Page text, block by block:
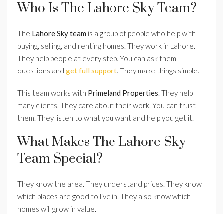
Who Is The Lahore Sky Team?
The Lahore Sky team is a group of people who help with
buying, selling, and renting homes. They work in Lahore.
They help people at every step. You can ask them
questions and get full support. They make things simple.
This team works with Primeland Properties. They help
many clients. They care about their work. You can trust
them. They listen to what you want and help you get it.
What Makes The Lahore Sky
Team Special?
They know the area. They understand prices. They know
which places are good to live in. They also know which
homes will grow in value.